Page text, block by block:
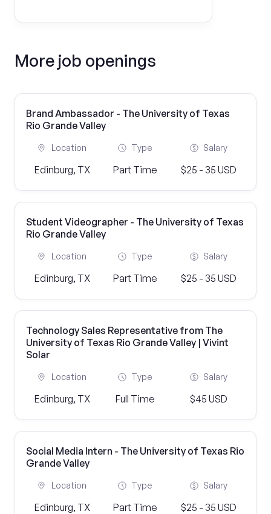
More job openings
Brand Ambassador - The University of Texas
Rio Grande Valley
Location
Edinburg, TX
Type
Part Time
Salary
$25 - 35 USD
Student Videographer - The University of Texas
Rio Grande Valley
Location
Edinburg, TX
Type
Part Time
Salary
$25 - 35 USD
Technology Sales Representative from The
University of Texas Rio Grande Valley | Vivint
Solar
Location
Edinburg, TX
Type
Full Time
Salary
$45 USD
Social Media Intern - The University of Texas Rio
Grande Valley
Location
Edinburg, TX
Type
Part Time
Salary
$25 - 35 USD